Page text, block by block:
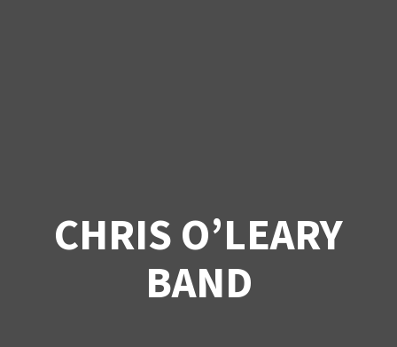
CHRIS O’LEARY
BAND